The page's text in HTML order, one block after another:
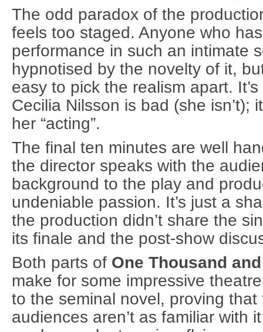
The odd paradox of the
feels too staged. Anyone who
performance in such an intimate
hypnotised by the novelty of it,
easy to pick the realism apart.
Cecilia Nilsson is bad (she isn’t);
her “acting”.
The final ten minutes are well
the director speaks with the
background to the play and
undeniable passion. It’s just a
the production didn’t share the
its finale and the post-show
Both parts of One Thousand
make for some impressive
to the seminal novel, proving
audiences aren’t as familiar with